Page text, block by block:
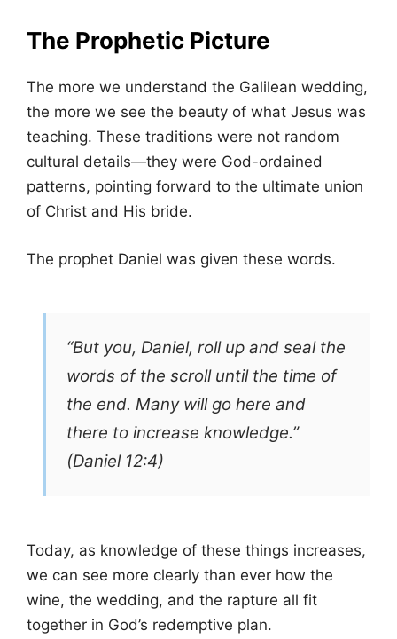
The Prophetic Picture
The more we understand the Galilean wedding,
the more we see the beauty of what Jesus was
teaching. These traditions were not random
cultural details—they were God-ordained
patterns, pointing forward to the ultimate union
of Christ and His bride.
The prophet Daniel was given these words.
“But you, Daniel, roll up and seal the
words of the scroll until the time of
the end. Many will go here and
there to increase knowledge.”
(Daniel 12:4)
Today, as knowledge of these things increases,
we can see more clearly than ever how the
wine, the wedding, and the rapture all fit
together in God’s redemptive plan.